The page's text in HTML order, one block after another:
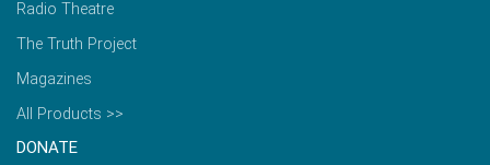
Radio Theatre
The Truth Project
Magazines
All Products >>
DONATE